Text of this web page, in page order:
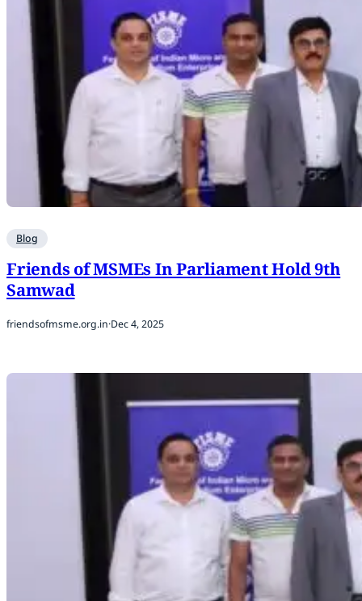
Blog
Friends of MSMEs In Parliament Hold 9th
Samwad
friendsofmsme.org.in·Dec 4, 2025